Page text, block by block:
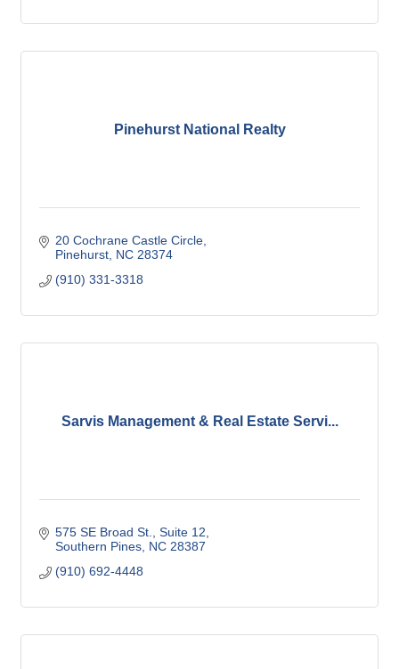
Pinehurst National Realty
20 Cochrane Castle Circle
Pinehurst NC 28374
(910) 331-3318
Sarvis Management & Real Estate Servi...
575 SE Broad St. Suite 12
Southern Pines NC 28387
(910) 692-4448